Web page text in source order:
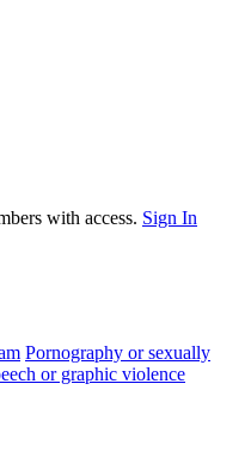
with access. Sign In
Pornography or sexually
or graphic violence